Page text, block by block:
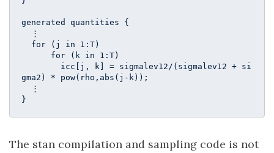
generated quantities {
gma2) * pow(rho,abs(j-k));
}
The stan compilation and sampling code is not